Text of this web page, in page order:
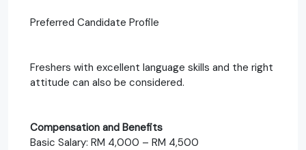
Preferred Candidate Profile
Freshers with excellent language skills and the right
attitude can also be considered.
Compensation and Benefits
Basic Salary: RM 4,000 – RM 4,500